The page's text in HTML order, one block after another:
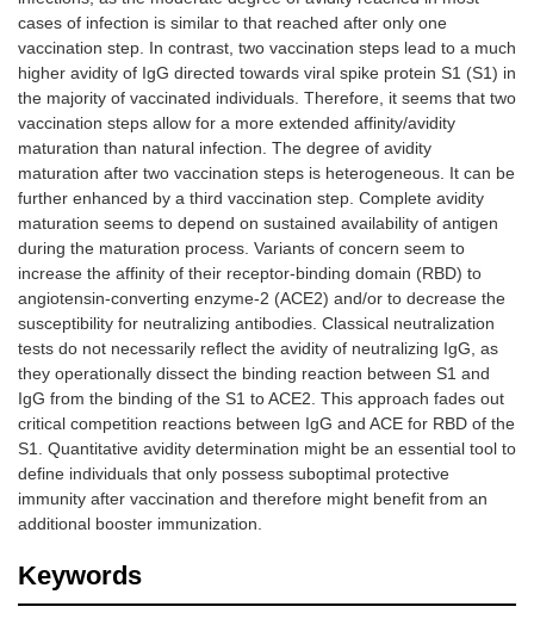
cases of infection is similar to that reached after only one
vaccination step. In contrast, two vaccination steps lead to a much
higher avidity of IgG directed towards viral spike protein S1 (S1) in
the majority of vaccinated individuals. Therefore, it seems that two
vaccination steps allow for a more extended affinity/avidity
maturation than natural infection. The degree of avidity
maturation after two vaccination steps is heterogeneous. It can be
further enhanced by a third vaccination step. Complete avidity
maturation seems to depend on sustained availability of antigen
during the maturation process. Variants of concern seem to
increase the affinity of their receptor-binding domain (RBD) to
angiotensin-converting enzyme-2 (ACE2) and/or to decrease the
susceptibility for neutralizing antibodies. Classical neutralization
tests do not necessarily reflect the avidity of neutralizing IgG, as
they operationally dissect the binding reaction between S1 and
IgG from the binding of the S1 to ACE2. This approach fades out
critical competition reactions between IgG and ACE for RBD of the
S1. Quantitative avidity determination might be an essential tool to
define individuals that only possess suboptimal protective
immunity after vaccination and therefore might benefit from an
additional booster immunization.
Keywords